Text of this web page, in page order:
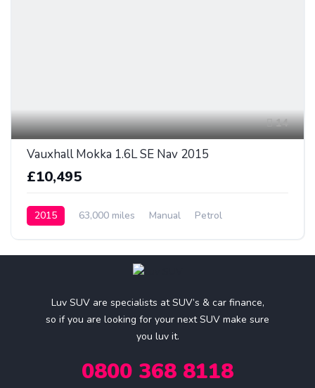
14
Vauxhall Mokka 1.6L SE Nav 2015
£10,495
2015 63,000 miles Manual Petrol
Luv SUV are specialists at SUV’s & car finance,
so if you are looking for your next SUV make sure
you luv it.
0800 368 8118